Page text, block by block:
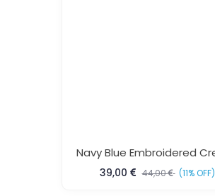
39,00 44,00 (11% OFF)